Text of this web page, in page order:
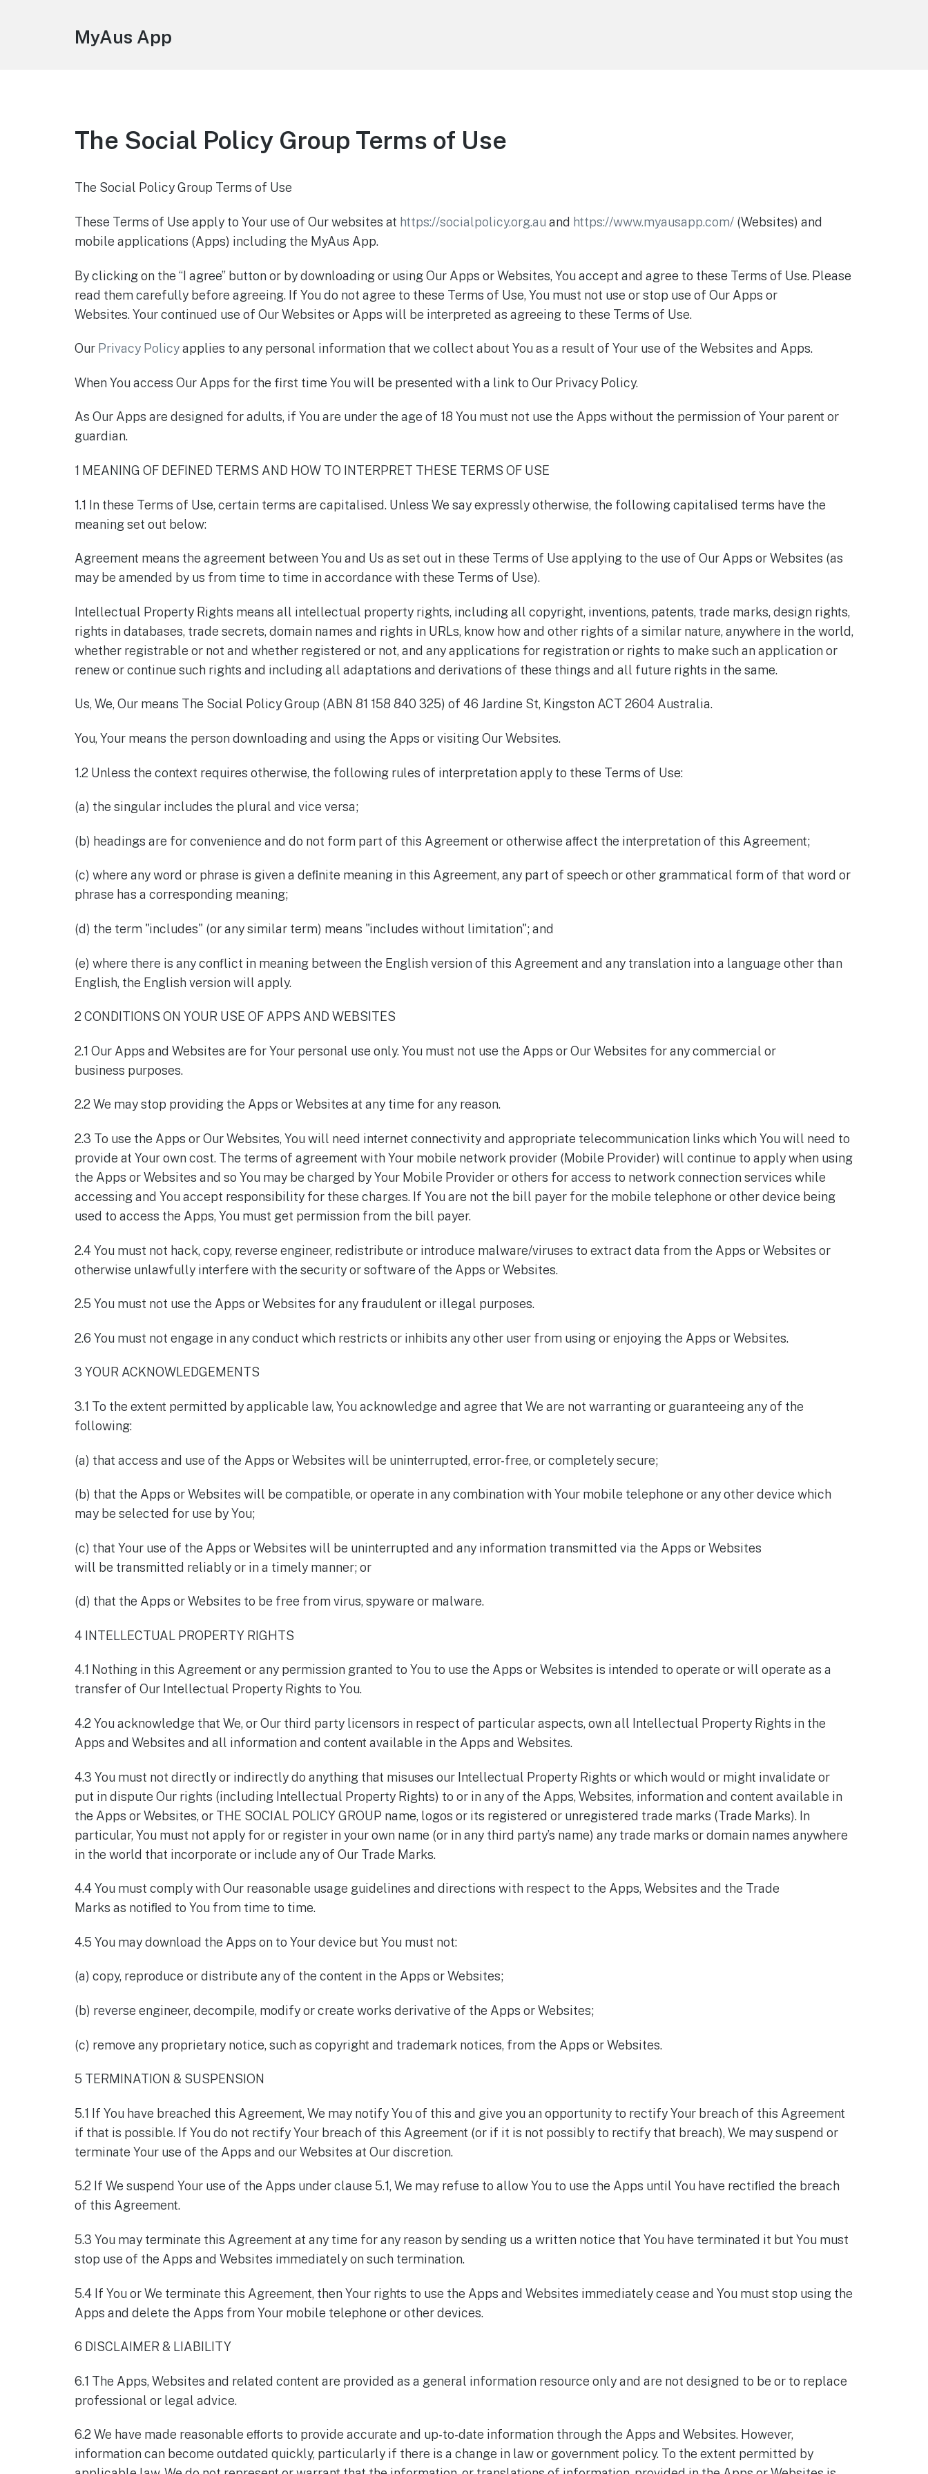
MyAus App
The Social Policy Group Terms of Use
The Social Policy Group Terms of Use
These Terms of Use apply to Your use of Our websites at https://socialpolicy.org.au and https://www.myausapp.com/(Websites) and
mobile applications (Apps) including the MyAus App.
By clicking on the “I agree” button or by downloading or using Our Apps or Websites, You accept and agree to these Terms of Use. Please
read them carefully before agreeing. If You do not agree to these Terms of Use, You must not use or stop use of Our Apps or
Websites. Your continued use of Our Websites or Apps will be interpreted as agreeing to these Terms of Use.
Our Privacy Policyapplies to any personal information that we collect about You as a result of Your use of the Websites and Apps.
When You access Our Apps for the first time You will be presented with a link to Our Privacy Policy.
As Our Apps are designed for adults, if You are under the age of 18 You must not use the Apps without the permission of Your parent or
guardian.
1 MEANING OF DEFINED TERMS AND HOW TO INTERPRET THESE TERMS OF USE
1.1 In these Terms of Use, certain terms are capitalised. Unless We say expressly otherwise, the following capitalised terms have the
meaning set out below:
Agreement means the agreement between You and Us as set out in these Terms of Use applying to the use of Our Apps or Websites (as
may be amended by us from time to time in accordance with these Terms of Use).
Intellectual Property Rights means all intellectual property rights, including all copyright, inventions, patents, trade marks, design rights,
rights in databases, trade secrets, domain names and rights in URLs, know how and other rights of a similar nature, anywhere in the world,
whether registrable or not and whether registered or not, and any applications for registration or rights to make such an application or
renew or continue such rights and including all adaptations and derivations of these things and all future rights in the same.
Us, We, Our means The Social Policy Group (ABN 81 158 840 325) of 46 Jardine St, Kingston ACT 2604 Australia.
You, Your means the person downloading and using the Apps or visiting Our Websites.
1.2 Unless the context requires otherwise, the following rules of interpretation apply to these Terms of Use:
(a) the singular includes the plural and vice versa;
(b) headings are for convenience and do not form part of this Agreement or otherwise aﬀect the interpretation of this Agreement;
(c) where any word or phrase is given a deﬁnite meaning in this Agreement, any part of speech or other grammatical form of that word or
phrase has a corresponding meaning;
(d) the term "includes" (or any similar term) means "includes without limitation"; and
(e) where there is any conflict in meaning between the English version of this Agreement and any translation into a language other than
English, the English version will apply.
2 CONDITIONS ON YOUR USE OF APPS AND WEBSITES
2.1 Our Apps and Websites are for Your personal use only. You must not use the Apps or Our Websites for any commercial or
business purposes.
2.2 We may stop providing the Apps or Websites at any time for any reason.
2.3 To use the Apps or Our Websites, You will need internet connectivity and appropriate telecommunication links which You will need to
provide at Your own cost. The terms of agreement with Your mobile network provider (Mobile Provider) will continue to apply when using
the Apps or Websites and so You may be charged by Your Mobile Provider or others for access to network connection services while
accessing and You accept responsibility for these charges. If You are not the bill payer for the mobile telephone or other device being
used to access the Apps, You must get permission from the bill payer.
2.4 You must not hack, copy, reverse engineer, redistribute or introduce malware/viruses to extract data from the Apps or Websites or
otherwise unlawfully interfere with the security or software of the Apps or Websites.
2.5 You must not use the Apps or Websites for any fraudulent or illegal purposes.
2.6 You must not engage in any conduct which restricts or inhibits any other user from using or enjoying the Apps or Websites.
3 YOUR ACKNOWLEDGEMENTS
3.1 To the extent permitted by applicable law, You acknowledge and agree that We are not warranting or guaranteeing any of the
following:
(a) that access and use of the Apps or Websites will be uninterrupted, error-free, or completely secure;
(b) that the Apps or Websites will be compatible, or operate in any combination with Your mobile telephone or any other device which
may be selected for use by You;
(c) that Your use of the Apps or Websites will be uninterrupted and any information transmitted via the Apps or Websites
will be transmitted reliably or in a timely manner; or
(d) that the Apps or Websites to be free from virus, spyware or malware.
4 INTELLECTUAL PROPERTY RIGHTS
4.1 Nothing in this Agreement or any permission granted to You to use the Apps or Websites is intended to operate or will operate as a
transfer of Our Intellectual Property Rights to You.
4.2 You acknowledge that We, or Our third party licensors in respect of particular aspects, own all Intellectual Property Rights in the
Apps and Websites and all information and content available in the Apps and Websites.
4.3 You must not directly or indirectly do anything that misuses our Intellectual Property Rights or which would or might invalidate or
put in dispute Our rights (including Intellectual Property Rights) to or in any of the Apps, Websites, information and content available in
the Apps or Websites, or THE SOCIAL POLICY GROUP name, logos or its registered or unregistered trade marks (Trade Marks). In
particular, You must not apply for or register in your own name (or in any third party’s name) any trade marks or domain names anywhere
in the world that incorporate or include any of Our Trade Marks.
4.4 You must comply with Our reasonable usage guidelines and directions with respect to the Apps, Websites and the Trade
Marks as notiﬁed to You from time to time.
4.5 You may download the Apps on to Your device but You must not:
(a) copy, reproduce or distribute any of the content in the Apps or Websites;
(b) reverse engineer, decompile, modify or create works derivative of the Apps or Websites;
(c) remove any proprietary notice, such as copyright and trademark notices, from the Apps or Websites.
5 TERMINATION & SUSPENSION
5.1 If You have breached this Agreement, We may notify You of this and give you an opportunity to rectify Your breach of this Agreement
if that is possible. If You do not rectify Your breach of this Agreement (or if it is not possibly to rectify that breach), We may suspend or
terminate Your use of the Apps and our Websites at Our discretion.
5.2 If We suspend Your use of the Apps under clause 5.1, We may refuse to allow You to use the Apps until You have rectiﬁed the breach
of this Agreement.
5.3 You may terminate this Agreement at any time for any reason by sending us a written notice that You have terminated it but You must
stop use of the Apps and Websites immediately on such termination.
5.4 If You or We terminate this Agreement, then Your rights to use the Apps and Websites immediately cease and You must stop using the
Apps and delete the Apps from Your mobile telephone or other devices.
6 DISCLAIMER & LIABILITY
6.1 The Apps, Websites and related content are provided as a general information resource only and are not designed to be or to replace
professional or legal advice.
6.2 We have made reasonable eﬀorts to provide accurate and up-to-date information through the Apps and Websites. However,
information can become outdated quickly, particularly if there is a change in law or government policy. To the extent permitted by